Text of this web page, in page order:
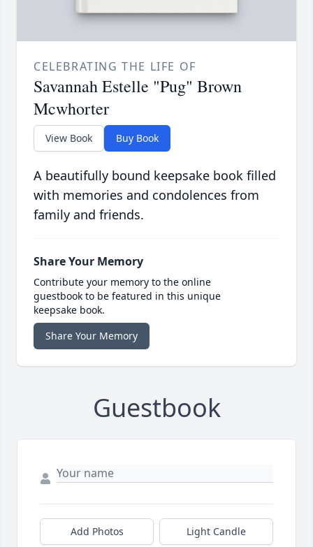
CELEBRATING THE LIFE OF
Savannah Estelle "Pug" Brown
Mcwhorter
View Book Buy Book
A beautifully bound keepsake book filled
with memories and condolences from
family and friends.
Share Your Memory
Contribute your memory to the online
guestbook to be featured in this unique
keepsake book.
Share Your Memory
Guestbook
Add Photos Light Candle